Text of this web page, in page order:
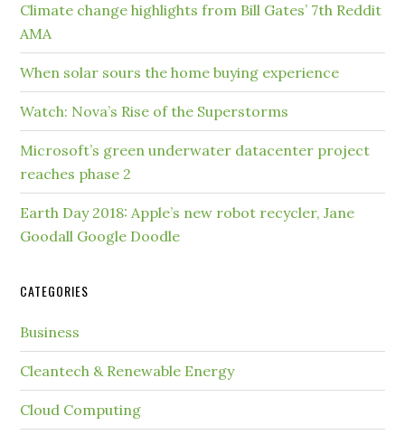
Climate change highlights from Bill Gates’ 7th Reddit
AMA
When solar sours the home buying experience
Watch: Nova’s Rise of the Superstorms
Microsoft’s green underwater datacenter project
reaches phase 2
Earth Day 2018: Apple’s new robot recycler, Jane
Goodall Google Doodle
CATEGORIES
Business
Cleantech & Renewable Energy
Cloud Computing